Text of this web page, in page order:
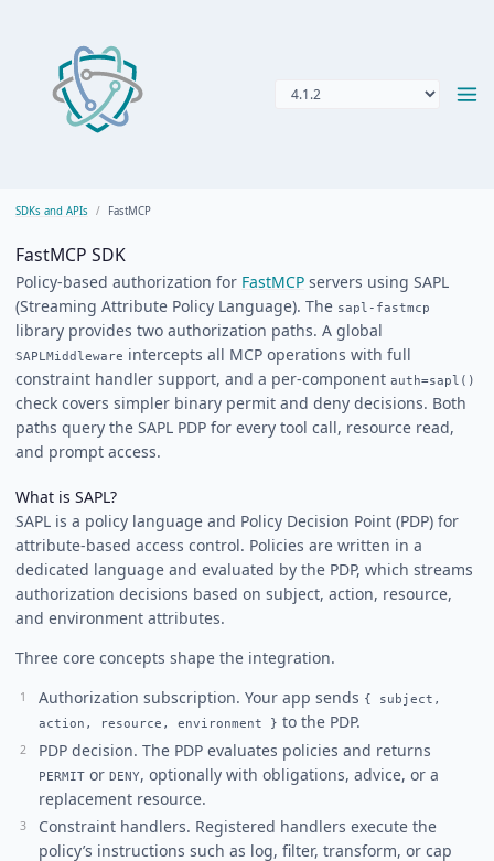
SDKs and APIs FastMCP
FastMCP SDK
Policy-based authorization for FastMCP servers using SAPL
(Streaming Attribute Policy Language). The sapl-fastmcp
library provides two authorization paths. A global
SAPLMiddleware intercepts all MCP operations with full
constraint handler support, and a per-component auth=sapl()
check covers simpler binary permit and deny decisions. Both
paths query the SAPL PDP for every tool call, resource read,
and prompt access.
What is SAPL?
SAPL is a policy language and Policy Decision Point (PDP) for
attribute-based access control. Policies are written in a
dedicated language and evaluated by the PDP, which streams
authorization decisions based on subject, action, resource,
and environment attributes.
Three core concepts shape the integration.
Authorization subscription. Your app sends { subject,
action, resource, environment } to the PDP.
PDP decision. The PDP evaluates policies and returns
PERMIT or DENY, optionally with obligations, advice, or a
replacement resource.
Constraint handlers. Registered handlers execute the
policy’s instructions such as log, filter, transform, or cap